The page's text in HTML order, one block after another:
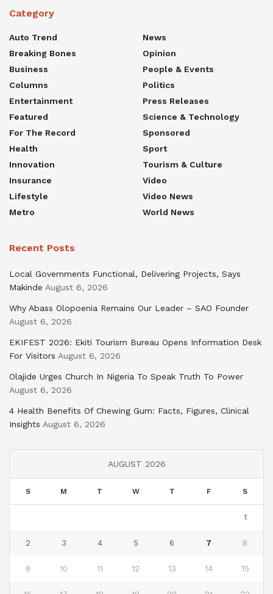
Category
Auto Trend
Breaking Bones
Business
Columns
Entertainment
Featured
For The Record
Health
Innovation
Insurance
Lifestyle
Metro
News
Opinion
People & Events
Politics
Press Releases
Science & Technology
Sponsored
Sport
Tourism & Culture
Video
Video News
World News
Recent Posts
Local Governments Functional, Delivering Projects, Says
Makinde August 6, 2026
Why Abass Olopoenia Remains Our Leader – SAO Founder
August 6, 2026
EKIFEST 2026: Ekiti Tourism Bureau Opens Information Desk
For Visitors August 6, 2026
Olajide Urges Church In Nigeria To Speak Truth To Power
August 6, 2026
4 Health Benefits Of Chewing Gum: Facts, Figures, Clinical
Insights August 6, 2026
AUGUST 2026
S M T W T F S
1
2 3 4 5 6 7 8
9 10 11 12 13 14 15